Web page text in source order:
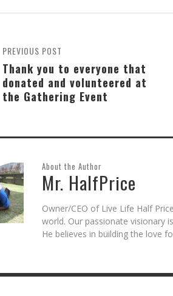
new new (Opensnew
PREVIOUS POST
Thank you to everyone that
donated and volunteered at
the Gathering Event
About the Author
Mr. HalfPrice
Owner/CEO of Live Life Half
world. Our passionate visionary
He believes in building the love